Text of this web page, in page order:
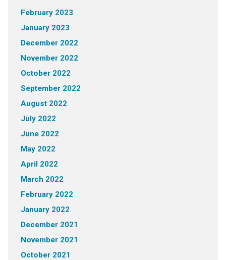
February 2023
January 2023
December 2022
November 2022
October 2022
September 2022
August 2022
July 2022
June 2022
May 2022
April 2022
March 2022
February 2022
January 2022
December 2021
November 2021
October 2021